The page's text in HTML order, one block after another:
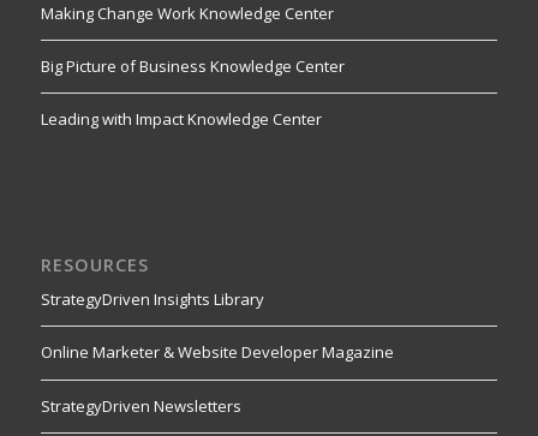
Making Change Work Knowledge Center
Big Picture of Business Knowledge Center
Leading with Impact Knowledge Center
RESOURCES
StrategyDriven Insights Library
Online Marketer & Website Developer Magazine
StrategyDriven Newsletters